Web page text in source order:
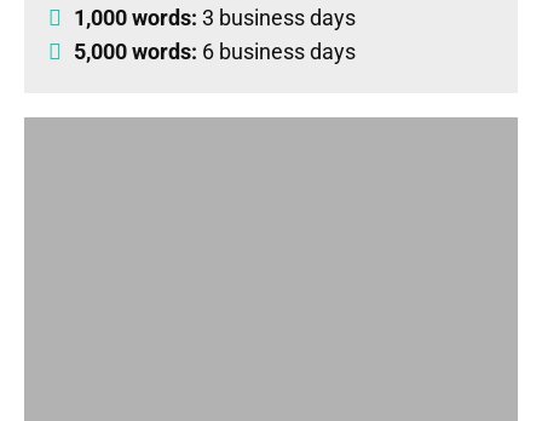
1,000 words: 3 business days
5,000 words: 6 business days